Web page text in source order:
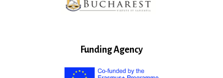
Funding Agency